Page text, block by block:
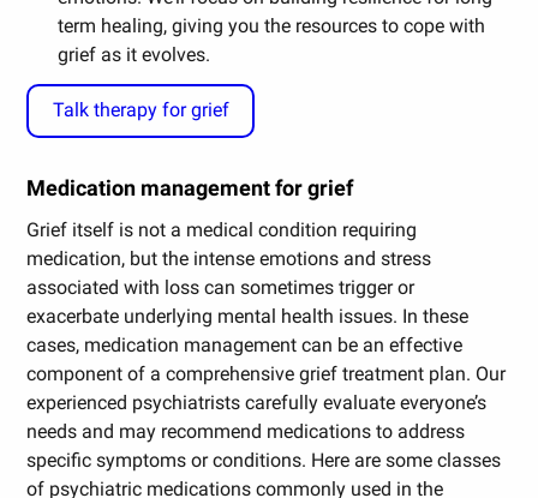
term healing, giving you the resources to cope with
grief as it evolves.
Talk therapy for grief
Medication management for grief
Grief itself is not a medical condition requiring
medication, but the intense emotions and stress
associated with loss can sometimes trigger or
exacerbate underlying mental health issues. In these
cases, medication management can be an effective
component of a comprehensive grief treatment plan. Our
experienced psychiatrists carefully evaluate everyone’s
needs and may recommend medications to address
specific symptoms or conditions. Here are some classes
of psychiatric medications commonly used in the